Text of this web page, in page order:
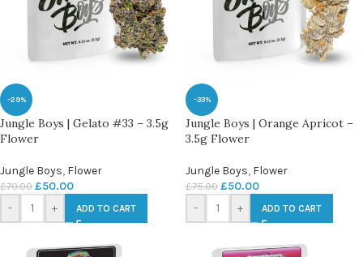
-29%
Jungle Boys | Gelato #33 – 3.5g
Flower
Jungle Boys, Flower
£70.00 £50.00
- + ADD TO CART
-33%
Jungle Boys | Orange Apricot –
3.5g Flower
Jungle Boys, Flower
£75.00 £50.00
- + ADD TO CART